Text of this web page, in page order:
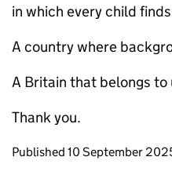
in which every child
A country where
A Britain that belongs to
Thank you.
Updates to this
Published 10 September